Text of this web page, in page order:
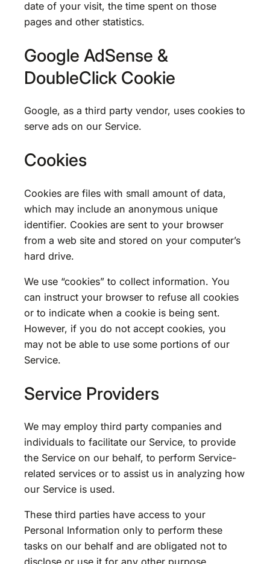
date of your visit, the time spent on those
pages and other statistics.
Google AdSense &
DoubleClick Cookie
Google, as a third party vendor, uses cookies to
serve ads on our Service.
Cookies
Cookies are files with small amount of data,
which may include an anonymous unique
identifier. Cookies are sent to your browser
from a web site and stored on your computer’s
hard drive.
We use “cookies” to collect information. You
can instruct your browser to refuse all cookies
or to indicate when a cookie is being sent.
However, if you do not accept cookies, you
may not be able to use some portions of our
Service.
Service Providers
We may employ third party companies and
individuals to facilitate our Service, to provide
the Service on our behalf, to perform Service-
related services or to assist us in analyzing how
our Service is used.
These third parties have access to your
Personal Information only to perform these
tasks on our behalf and are obligated not to